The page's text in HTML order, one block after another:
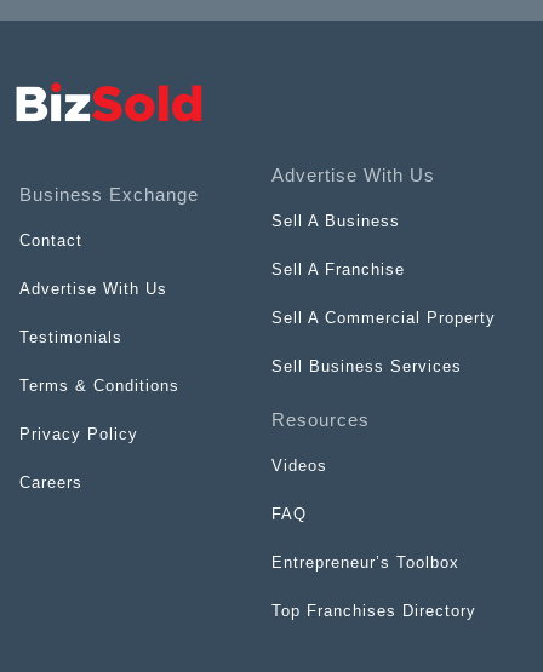
Business Exchange
Contact
Advertise With Us
Testimonials
Terms & Conditions
Privacy Policy
Careers
Advertise With Us
Sell A Business
Sell A Franchise
Sell A Commercial Property
Sell Business Services
Resources
Videos
FAQ
Entrepreneur’s Toolbox
Top Franchises Directory